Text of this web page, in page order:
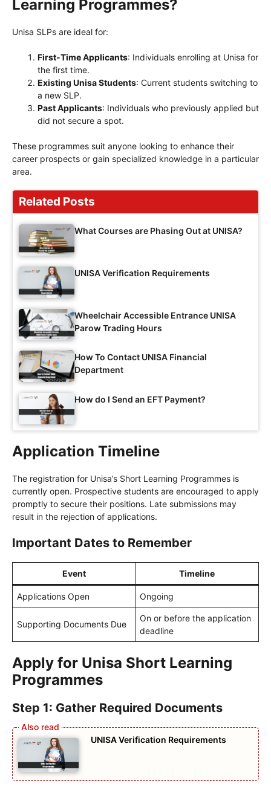
Learning Programmes?
Unisa SLPs are ideal for:
First-Time Applicants: Individuals enrolling at Unisa for
the first time.
Existing Unisa Students: Current students switching to
a new SLP.
Past Applicants: Individuals who previously applied but
did not secure a spot.
These programmes suit anyone looking to enhance their
career prospects or gain specialized knowledge in a particular
area.
Related Posts
What Courses are Phasing Out at UNISA?
UNISA Verification Requirements
Wheelchair Accessible Entrance UNISA
Parow Trading Hours
How To Contact UNISA Financial
Department
How do I Send an EFT Payment?
Application Timeline
The registration for Unisa’s Short Learning Programmes is
currently open. Prospective students are encouraged to apply
promptly to secure their positions. Late submissions may
result in the rejection of applications.
Important Dates to Remember
Event Timeline
Applications Open Ongoing
Supporting Documents Due
On or before the application
deadline
Apply for Unisa Short Learning
Programmes
Step 1: Gather Required Documents
UNISA Verification Requirements